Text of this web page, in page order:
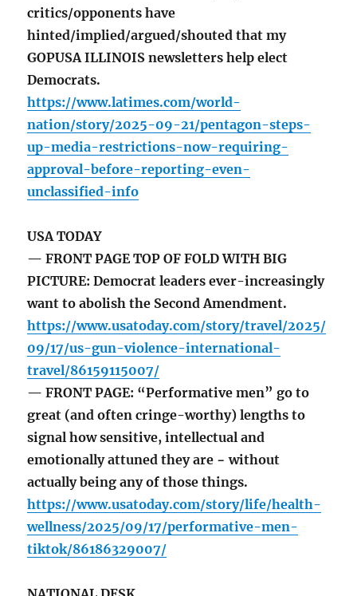
critics/opponents have
hinted/implied/argued/shouted that my
GOPUSA ILLINOIS newsletters help elect
Democrats.
https://www.latimes.com/world-
nation/story/2025-09-21/pentagon-steps-
up-media-restrictions-now-requiring-
approval-before-reporting-even-
unclassified-info
USA TODAY
— FRONT PAGE TOP OF FOLD WITH BIG
PICTURE: Democrat leaders ever-increasingly
want to abolish the Second Amendment.
https://www.usatoday.com/story/travel/2025/
09/17/us-gun-violence-international-
travel/86159115007/
— FRONT PAGE: “Performative men” go to
great (and often cringe-worthy) lengths to
signal how sensitive, intellectual and
emotionally attuned they are − without
actually being any of those things.
https://www.usatoday.com/story/life/health-
wellness/2025/09/17/performative-men-
tiktok/86186329007/